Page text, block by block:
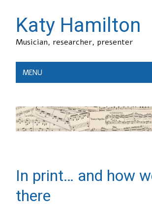
Katy Hamilton
Musician, researcher, presenter
MENU
In print… and how
there